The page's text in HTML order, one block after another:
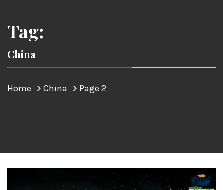
Tag:
China
Home China Page 2